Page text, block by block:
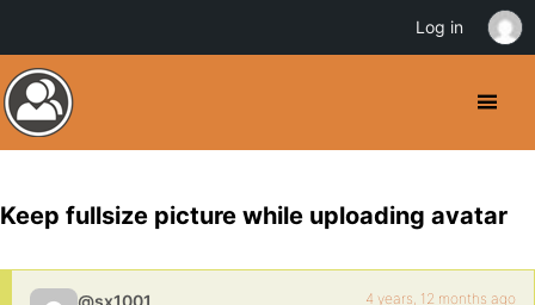
Keep fullsize picture while uploading avatar
@sx1001 4 years, 12 months ago
Log in